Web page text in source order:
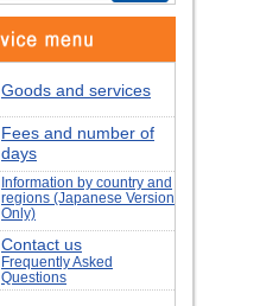
Goods and services
Fees and number of
days
Information by country and
regions (Japanese Version
Only)
Contact us
Frequently Asked
Questions